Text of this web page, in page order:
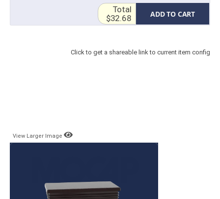
ADD TO CART
Total
$32.68
Click to get a shareable link to current item config
View Larger Image